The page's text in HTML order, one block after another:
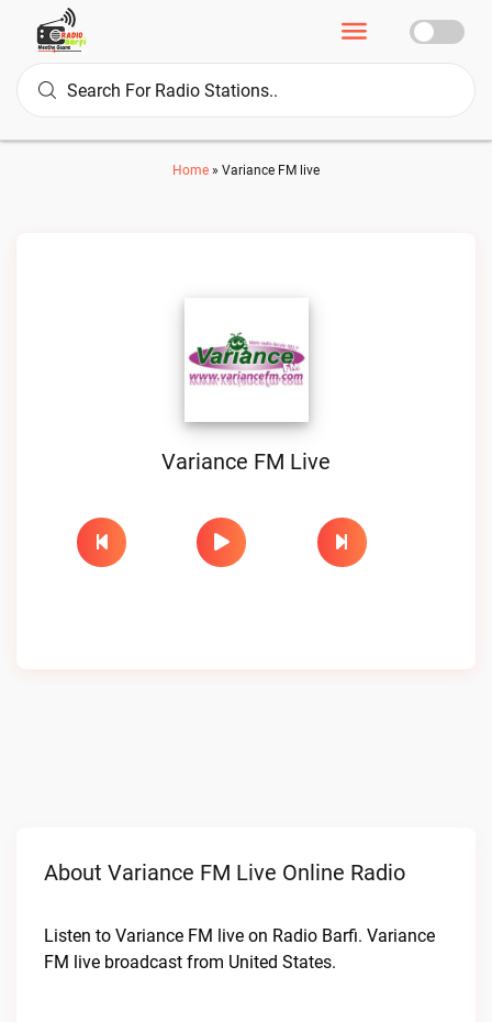
Home » Variance FM live
Variance FM Live
About Variance FM Live Online Radio
Listen to Variance FM live on Radio Barfi. Variance
FM live broadcast from United States.